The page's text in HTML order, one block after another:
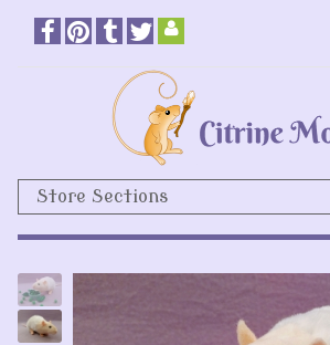
Store Sections
Previous